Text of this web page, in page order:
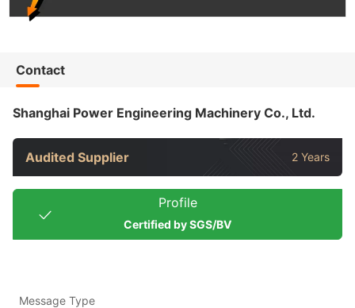
Contact
Shanghai Power Engineering Machinery Co., Ltd.
Audited Supplier 2 Years
Profile
Certified by SGS/BV
Message Type